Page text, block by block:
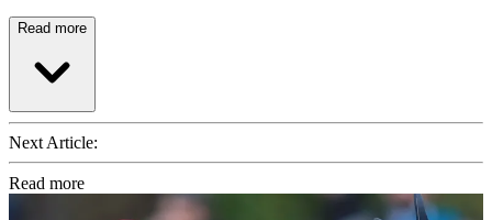
Read more
Next Article:
Read more